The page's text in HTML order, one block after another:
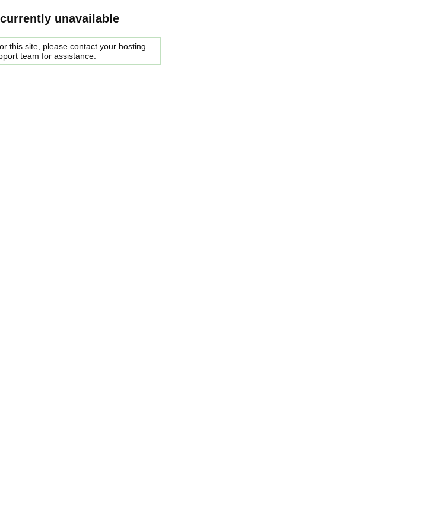
unavailable
this site, please contact your hosting
team for assistance.